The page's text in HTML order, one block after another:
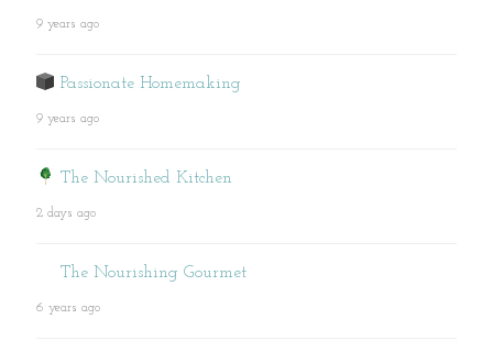
9 years ago
Passionate Homemaking
9 years ago
The Nourished Kitchen
2 days ago
The Nourishing Gourmet
6 years ago